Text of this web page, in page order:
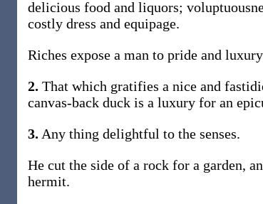
delicious food and liquors;
costly dress and equipage.
Riches expose a man to pride and
2. That which gratifies a nice and
canvas-back duck is a luxury for an
3. Any thing delightful to the senses.
He cut the side of a rock for a garden,
hermit.